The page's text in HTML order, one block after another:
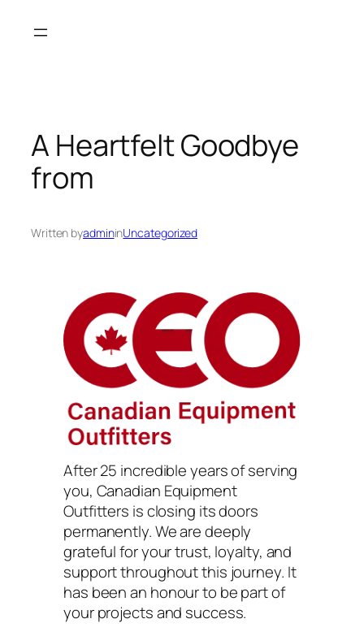
A Heartfelt Goodbye
from
Written byadmininUncategorized
After 25 incredible years of serving
you, Canadian Equipment
Outfitters is closing its doors
permanently. We are deeply
grateful for your trust, loyalty, and
support throughout this journey. It
has been an honour to be part of
your projects and success.